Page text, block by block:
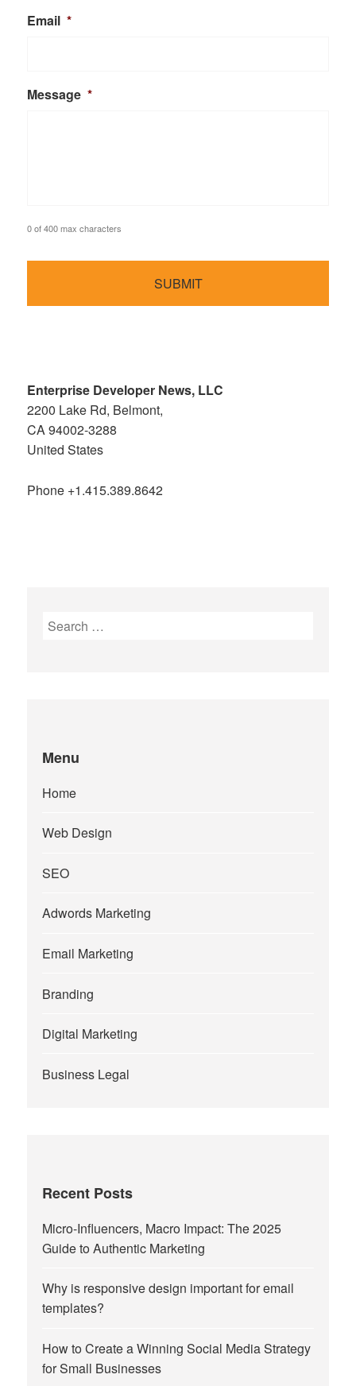
Email *
Message *
0 of 400 max characters
Enterprise Developer News, LLC
2200 Lake Rd, Belmont,
CA 94002-3288
United States
Phone +1.415.389.8642
Search
Menu
Home
Web Design
SEO
Adwords Marketing
Email Marketing
Branding
Digital Marketing
Business Legal
Recent Posts
Micro-Influencers, Macro Impact: The 2025
Guide to Authentic Marketing
Why is responsive design important for email
templates?
How to Create a Winning Social Media Strategy
for Small Businesses